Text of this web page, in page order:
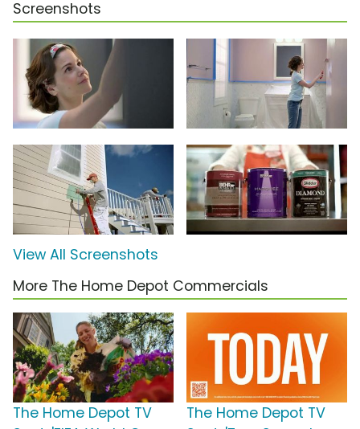
Screenshots
View All Screenshots
More The Home Depot Commercials
The Home Depot TV
The Home Depot TV